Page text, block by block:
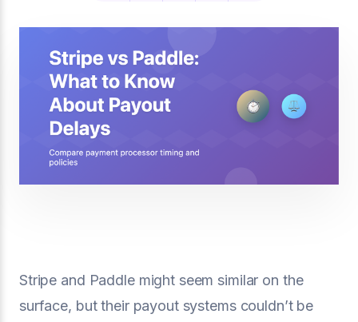
Stripe and Paddle might seem similar on the
surface, but their payout systems couldn’t be